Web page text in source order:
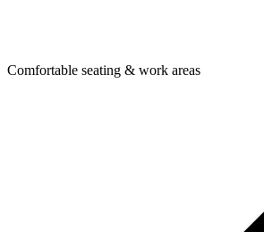
Comfortable seating & work areas